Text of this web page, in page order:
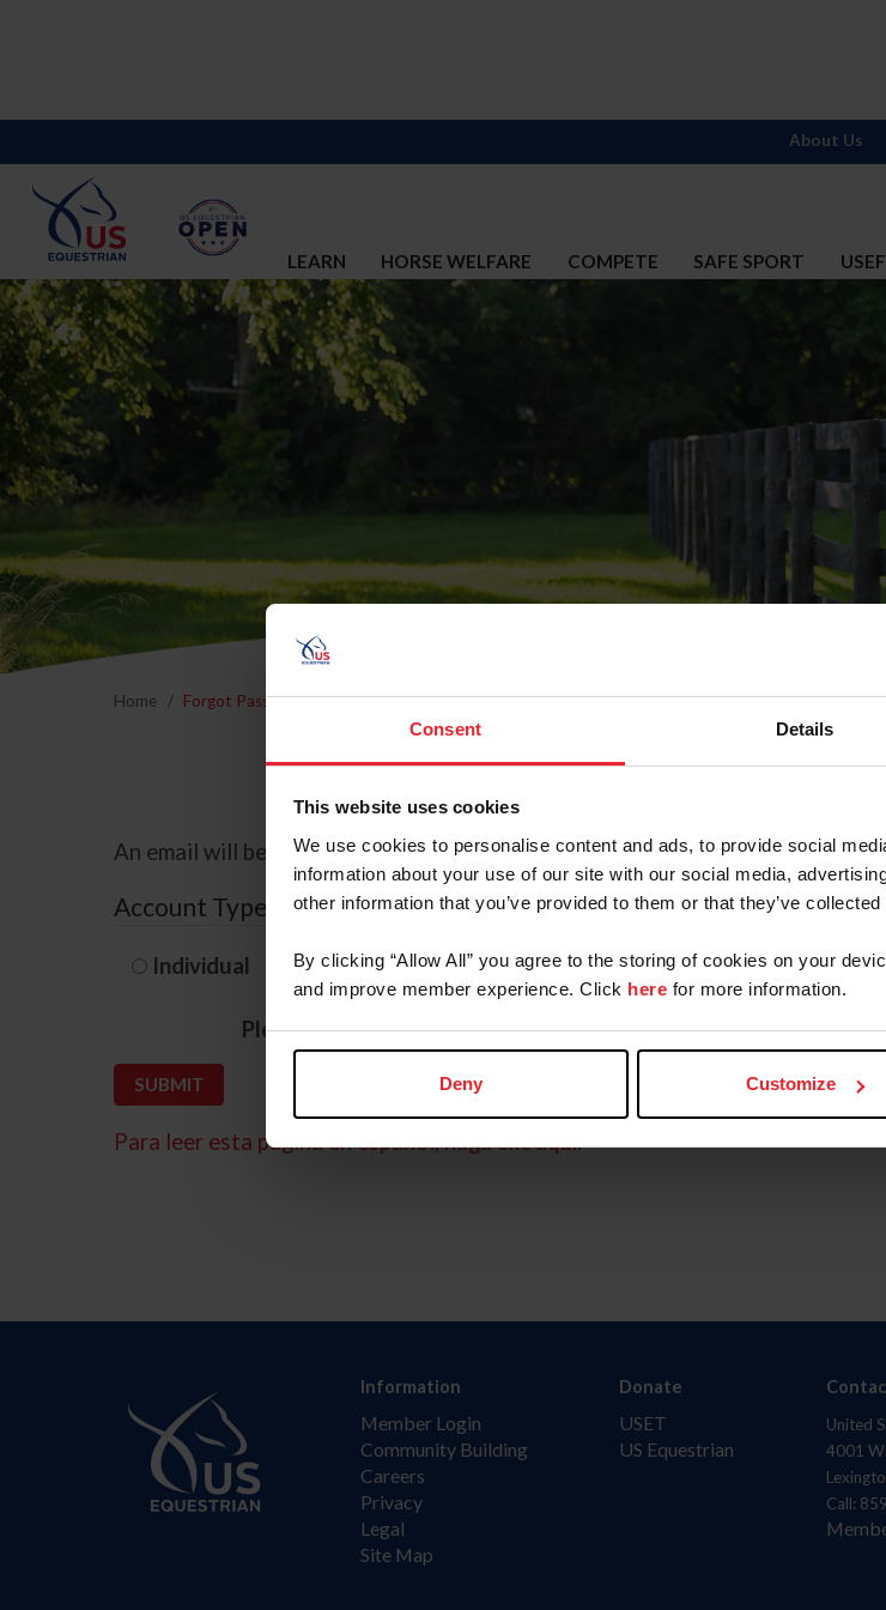
Consent Details
This website uses cookies
We use cookies to personalise content and ads, to provide social
information about your use of our site with our social media,
other information that you’ve provided to them or that they’ve
By clicking “Allow All” you agree to the storing of cookies on your
and improve member experience. Click here for more information.
Deny Customize
LEARN HORSE WELFARE COMPETE SAFE SPORT
About Us
Home Forgot Password
Forgot
An email will be sent to the email address on record with USEF. This email
Account Type
Individual Organization/Farm/Business/Syndicate
Please provide your username or USEF ID
Para leer esta página en español, haga clic aquí.
Information
Member Login
Community Building
Careers
Privacy
Legal
Site Map
Donate
USET
US Equestrian
United
4001
Call: